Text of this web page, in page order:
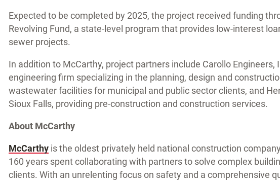
Expected to be completed by 2025, the project received funding
Revolving Fund, a state-level program that provides low-interest
sewer projects.
In addition to McCarthy, project partners include Carollo Engineers,
engineering firm specializing in the planning, design and
wastewater facilities for municipal and public sector clients, and
Sioux Falls, providing pre-construction and construction services.
About McCarthy
McCarthy is the oldest privately held national construction
160 years spent collaborating with partners to solve complex
clients. With an unrelenting focus on safety and a comprehensive